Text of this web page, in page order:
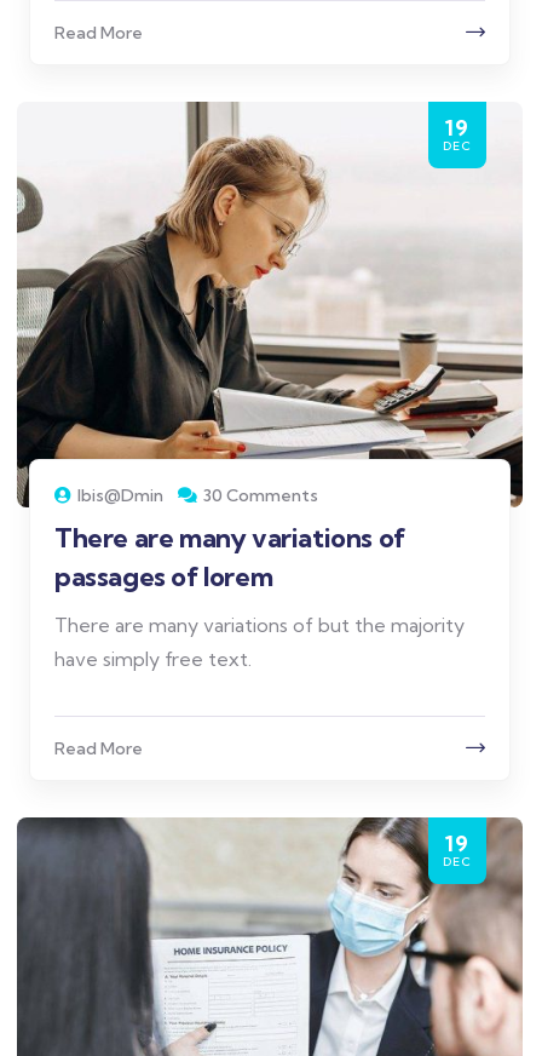
Read More
19
DEC
Ibis@dmin 30 Comments
There are many variations of
passages of lorem
There are many variations of but the majority
have simply free text.
Read More
19
DEC